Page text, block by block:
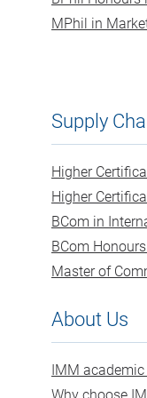
MPhil in
Supply
Higher
Higher
BCom in
BCom
Master of
About Us
IMM
Why choose